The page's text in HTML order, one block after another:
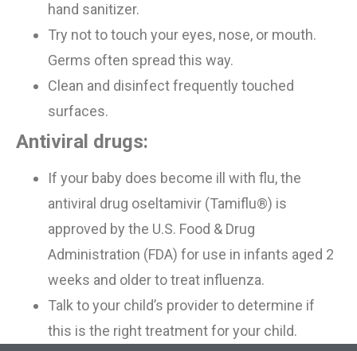
hand sanitizer.
Try not to touch your eyes, nose, or mouth.
Germs often spread this way.
Clean and disinfect frequently touched
surfaces.
Antiviral drugs:
If your baby does become ill with flu, the
antiviral drug oseltamivir (Tamiflu®) is
approved by the U.S. Food & Drug
Administration (FDA) for use in infants aged 2
weeks and older to treat influenza.
Talk to your child’s provider to determine if
this is the right treatment for your child.